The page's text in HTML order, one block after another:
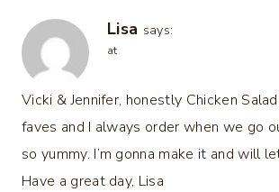
Lisa says:
at
Vicki & Jennifer, honestly Chicken
faves and I always order when we go
so yummy. I’m gonna make it and will
Have a great day, Lisa